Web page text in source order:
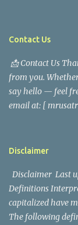
tragedy. Quiet
analyst, which
came before he
later joined the
renowned for his
The media in the
Contact Us
📩 Contact Us
from you.
say hello — feel
email at: [
https://
Disclaimer
Disclaimer Last
Definitions
capitalized have
The following